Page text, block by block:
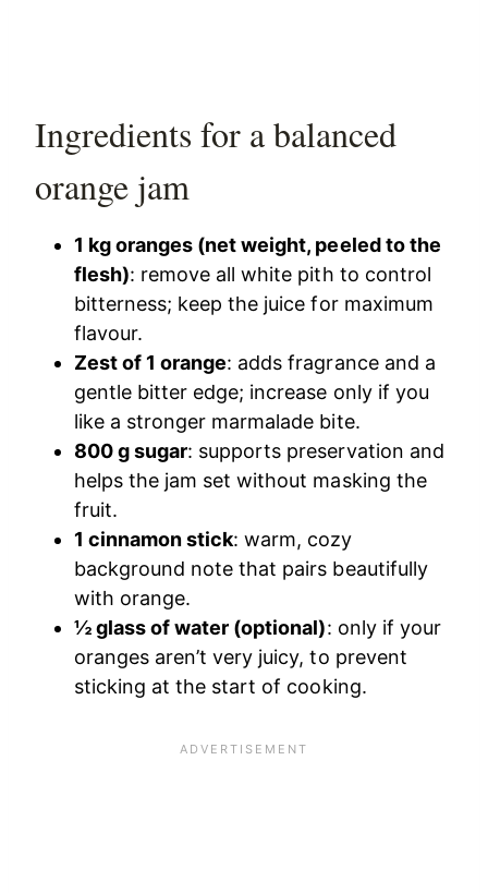
Ingredients for a balanced
orange jam
1 kg oranges (net weight, peeled to the
flesh): remove all white pith to control
bitterness; keep the juice for maximum
flavour.
Zest of 1 orange: adds fragrance and a
gentle bitter edge; increase only if you
like a stronger marmalade bite.
800 g sugar: supports preservation and
helps the jam set without masking the
fruit.
1 cinnamon stick: warm, cozy
background note that pairs beautifully
with orange.
½ glass of water (optional): only if your
oranges aren’t very juicy, to prevent
sticking at the start of cooking.